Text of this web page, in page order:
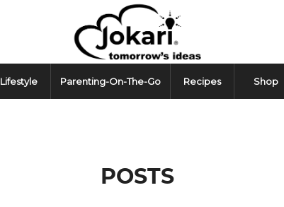
Lifestyle Parenting-On-The-Go Recipes Shop
POSTS